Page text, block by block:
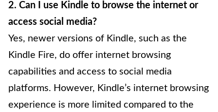
2. Can I use Kindle to browse the internet or
access social media?
Yes, newer versions of Kindle, such as the
Kindle Fire, do offer internet browsing
capabilities and access to social media
platforms. However, Kindle’s internet browsing
experience is more limited compared to the